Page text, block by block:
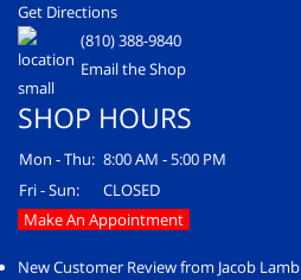
Get Directions
(810) 388-9840
Email the Shop
SHOP HOURS
Mon - Thu: 8:00 AM - 5:00 PM
Fri - Sun:
CLOSED
Make An Appointment
New Customer Review from Jacob Lamb